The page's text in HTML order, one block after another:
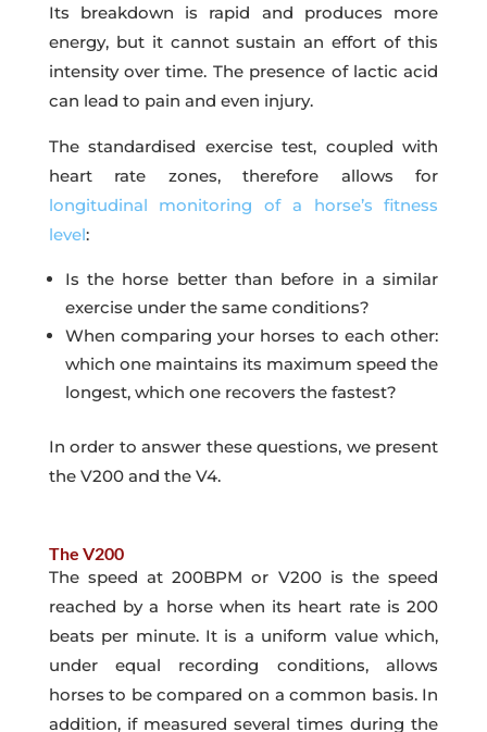
Its breakdown is rapid and produces more
energy, but it cannot sustain an effort of this
intensity over time. The presence of lactic acid
can lead to pain and even injury.
The standardised exercise test, coupled with
heart rate zones, therefore allows for
longitudinal monitoring of a horse’s fitness
level:
Is the horse better than before in a similar
exercise under the same conditions?
When comparing your horses to each other:
which one maintains its maximum speed the
longest, which one recovers the fastest?
In order to answer these questions, we present
the V200 and the V4.
The V200
The speed at 200BPM or V200 is the speed
reached by a horse when its heart rate is 200
beats per minute. It is a uniform value which,
under equal recording conditions, allows
horses to be compared on a common basis. In
addition, if measured several times during the